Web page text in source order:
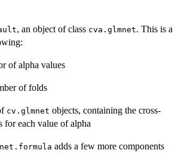
, an object of class cva.glmnet. This is a
of alpha values
of folds
cv.glmnet objects, containing the cross-
for each value of alpha
adds a few more components